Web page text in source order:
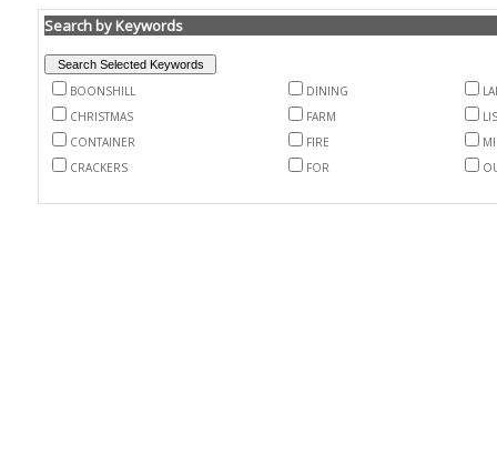
Search by Keywords
BOONSHILL DINING
CHRISTMAS
FARM
CONTAINER
FIRE
CRACKERS
FOR